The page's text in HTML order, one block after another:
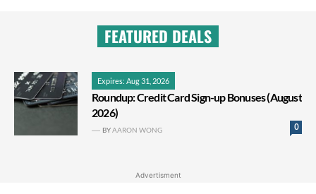
FEATURED DEALS
Expires: Aug 31, 2026
Roundup: Credit Card Sign-up Bonuses (August
2026)
0
BYAARON WONG
Advertisment